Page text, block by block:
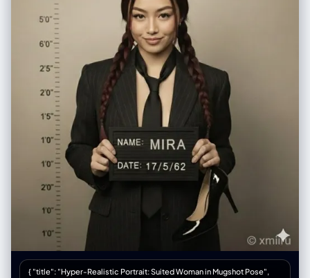
realistic photorealism, 8k, masterpiece, best quality",
"negative_prompt": "blurry, low resolution, deformed hands, extra
fingers, missing fingers, bad anatomy, ugly nails, cheap makeup,
overexposed, underexposed, text, watermark, logo, cartoon, 3d
render, plastic skin, doll face, cross-eyed, distorted proportions, old,
child", "steps": 60, "cfg_scale": 7.5, "sampler": "DPM++ 2M Karras",
"width": 832, "height": 1216, "seed": -1 }
{ "title": "Hyper-Realistic Portrait: Suited Woman in Mugshot Pose",